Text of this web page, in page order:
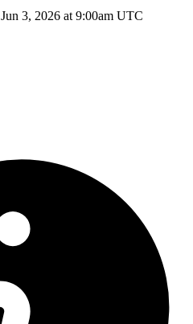
Jun 3, 2026 at 9:00am UTC